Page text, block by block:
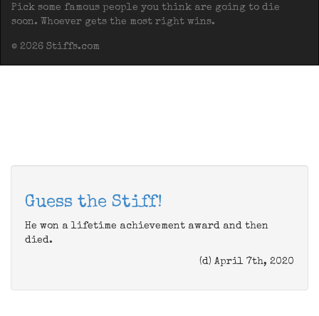
Pick some famous people you think are going to die
soon. Whoever gets the most right wins.
© 2026 Stiffs.com
Guess the Stiff!
He won a lifetime achievement award and then
died.
(d) April 7th, 2020